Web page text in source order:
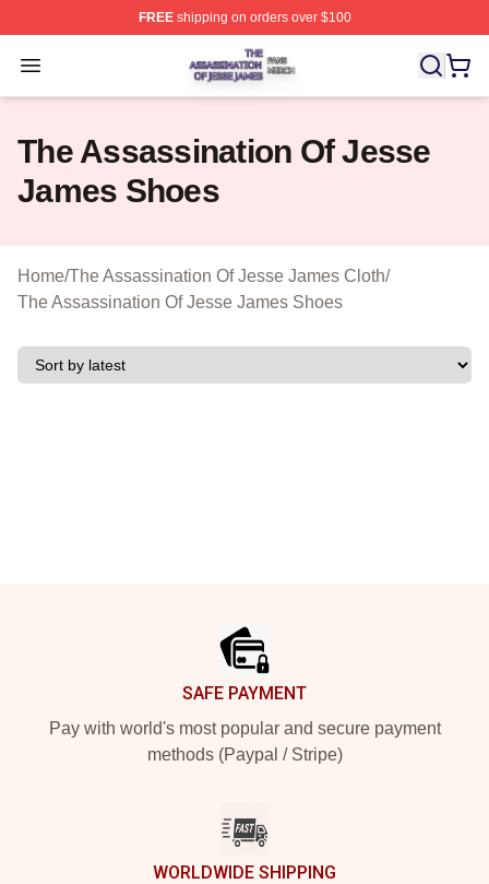
FREEshipping on orders over $100
Open menu
The Assassination Of Jesse James Shop ⚡️ Officially
The Assassination Of Jesse
James Shoes
Home/The Assassination Of Jesse James Cloth/
The Assassination Of Jesse James Shoes
SAFE PAYMENT
Pay with world's most popular and secure payment
methods (Paypal / Stripe)
WORLDWIDE SHIPPING